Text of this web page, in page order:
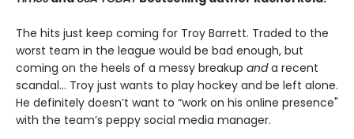
The hits just keep coming for Troy Barrett. Traded to the
worst team in the league would be bad enough, but
coming on the heels of a messy breakup anda recent
scandal… Troy just wants to play hockey and be left alone.
He definitely doesn’t want to “work on his online presence"
with the team’s peppy social media manager.